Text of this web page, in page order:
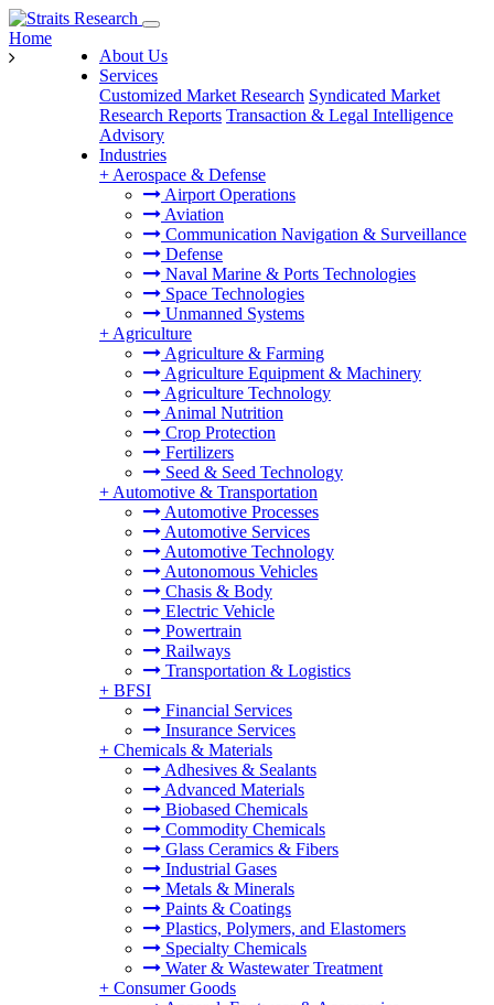
About Us
Services
Customized Market Research Syndicated Market
Research Reports Transaction & Legal Intelligence
Advisory
Industries
+ Aerospace & Defense
Airport Operations
Aviation
Communication Navigation & Surveillance
Defense
Naval Marine & Ports Technologies
Space Technologies
Unmanned Systems
+ Agriculture
Agriculture & Farming
Agriculture Equipment & Machinery
Agriculture Technology
Animal Nutrition
Crop Protection
Fertilizers
Seed & Seed Technology
+ Automotive & Transportation
Automotive Processes
Automotive Services
Automotive Technology
Autonomous Vehicles
Chasis & Body
Electric Vehicle
Powertrain
Railways
Transportation & Logistics
+ BFSI
Financial Services
Insurance Services
+ Chemicals & Materials
Adhesives & Sealants
Advanced Materials
Biobased Chemicals
Commodity Chemicals
Glass Ceramics & Fibers
Industrial Gases
Metals & Minerals
Paints & Coatings
Plastics, Polymers, and Elastomers
Specialty Chemicals
Water & Wastewater Treatment
+ Consumer Goods
Home